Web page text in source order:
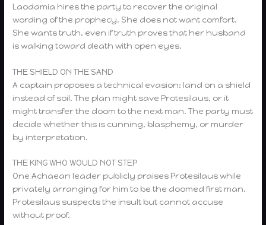
Laodamia hires the party to recover the original
wording of the prophecy. She does not want comfort.
She wants truth, even if truth proves that her husband
is walking toward death with open eyes.
THE SHIELD ON THE SAND
A captain proposes a technical evasion: land on a shield
instead of soil. The plan might save Protesilaus, or it
might transfer the doom to the next man. The party must
decide whether this is cunning, blasphemy, or murder
by interpretation.
THE KING WHO WOULD NOT STEP
One Achaean leader publicly praises Protesilaus while
privately arranging for him to be the doomed first man.
Protesilaus suspects the insult but cannot accuse
without proof.